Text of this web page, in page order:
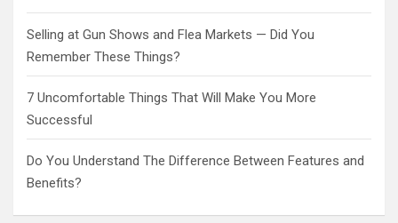
Selling at Gun Shows and Flea Markets — Did You
Remember These Things?
7 Uncomfortable Things That Will Make You More
Successful
Do You Understand The Difference Between Features and
Benefits?